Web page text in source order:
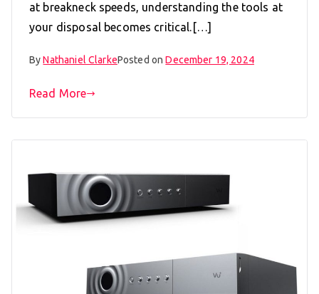
at breakneck speeds, understanding the tools at
your disposal becomes critical.[…]
ByNathaniel ClarkePosted onDecember 19, 2024
Read More